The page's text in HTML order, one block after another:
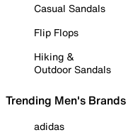
Casual Sandals
Flip Flops
Hiking &
Outdoor Sandals
Trending Men's Brands
adidas